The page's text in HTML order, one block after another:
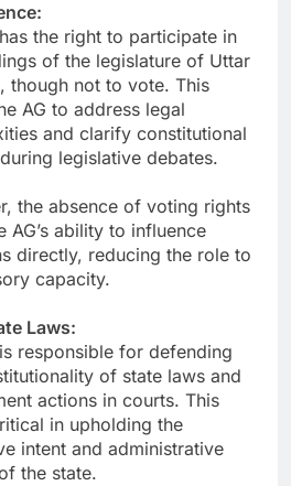
the right to participate in
of the legislature of Uttar
though not to vote. This
AG to address legal
and clarify constitutional
legislative debates.
the absence of voting rights
AG’s ability to influence
directly, reducing the role to
capacity.
Laws:
responsible for defending
of state laws and
actions in courts. This
in upholding the
intent and administrative
the state.